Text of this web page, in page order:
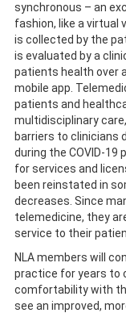
synchronous – an
fashion, like a virtual
is collected by the
is evaluated by a
patients health over
mobile app.
patients and
multidisciplinary
barriers to clinicians
during the COVID-
for services and
been reinstated in
decreases. Since
telemedicine, they
service to their
NLA members will
practice for years to
comfortability with
see an improved,